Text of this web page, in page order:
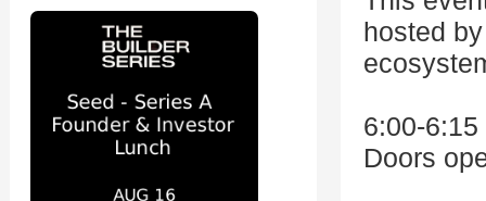
hosted
6:00-6:15
Doors